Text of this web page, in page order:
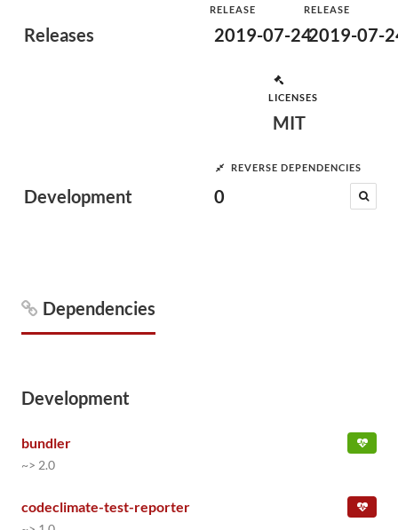
Releases
RELEASE
2019-07-24
RELEASE
2019-07-
Development
LICENSES
MIT
REVERSE DEPENDENCIES
0
Dependencies
Development
bundler
~> 2.0
codeclimate-test-reporter